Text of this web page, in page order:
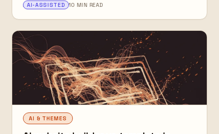
ALEX TARLESCU 10 MIN READ
AI-ASSISTED
AI & THEMES